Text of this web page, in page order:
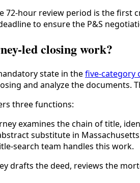
72-hour review period is the
to ensure the P&S
led closing work?
state in thefive-category
and analyze the documents.
three functions:
examines the chain of title,
substitute in
search team handles this work.
drafts the deed, reviews the